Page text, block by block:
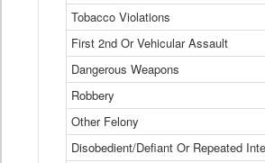
Tobacco Violations
First 2nd Or Vehicular Assault
Dangerous Weapons
Robbery
Other Felony
Disobedient/Defiant Or Repeated